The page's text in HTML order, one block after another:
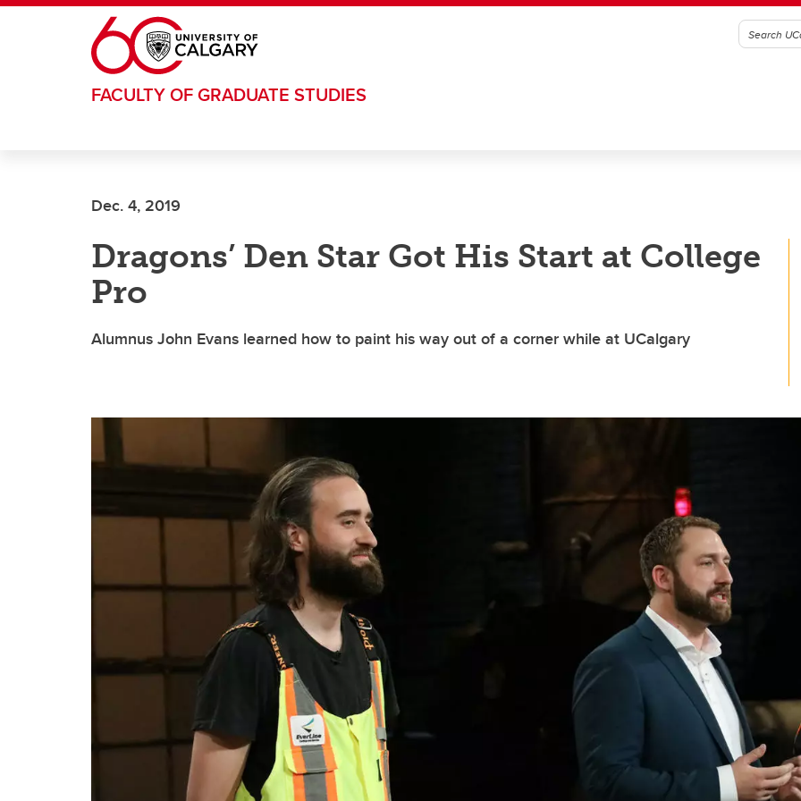
Skip to main content
FACULTY OF GRADUATE STUDIES
Dec. 4, 2019
Dragons’ Den Star Got His Start at College
Pro
Alumnus John Evans learned how to paint his way out of a corner while at UCalgary